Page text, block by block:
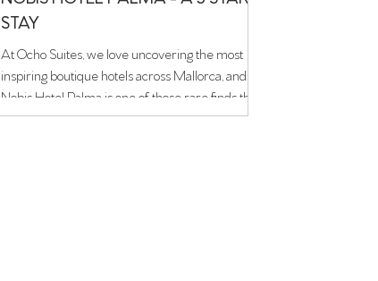
STAY
At Ocho Suites, we love uncovering the most
inspiring boutique hotels across Mallorca, and
Nobis Hotel Palma is one of those rare finds that
instantly captures your heart. Hidden within the